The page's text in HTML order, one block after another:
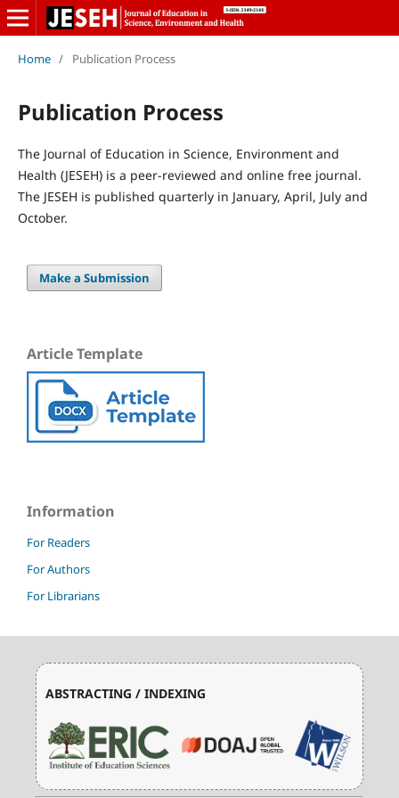
Home / Publication Process
Publication Process
The Journal of Education in Science, Environment and
Health (JESEH) is a peer-reviewed and online free journal.
The JESEH is published quarterly in January, April, July and
October.
Make a Submission
Article Template
Information
For Readers
For Authors
For Librarians
ABSTRACTING / INDEXING